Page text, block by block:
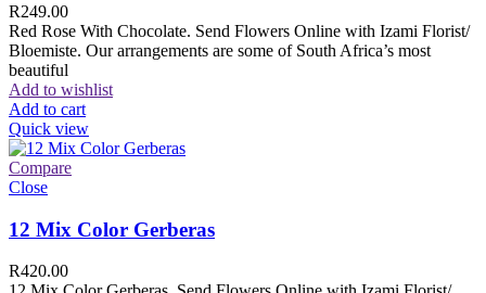
R249.00
Red Rose With Chocolate. Send Flowers Online with Izami Florist/
Bloemiste. Our arrangements are some of South Africa’s most
beautiful
Add to wishlist
Add to cart
Quick view
Compare
Close
12 Mix Color Gerberas
R420.00